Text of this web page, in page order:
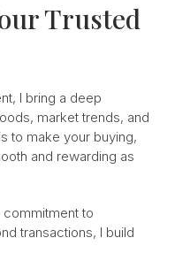
Trusted
I bring a deep
market trends, and
to make your buying,
and rewarding as
to
transactions, I build